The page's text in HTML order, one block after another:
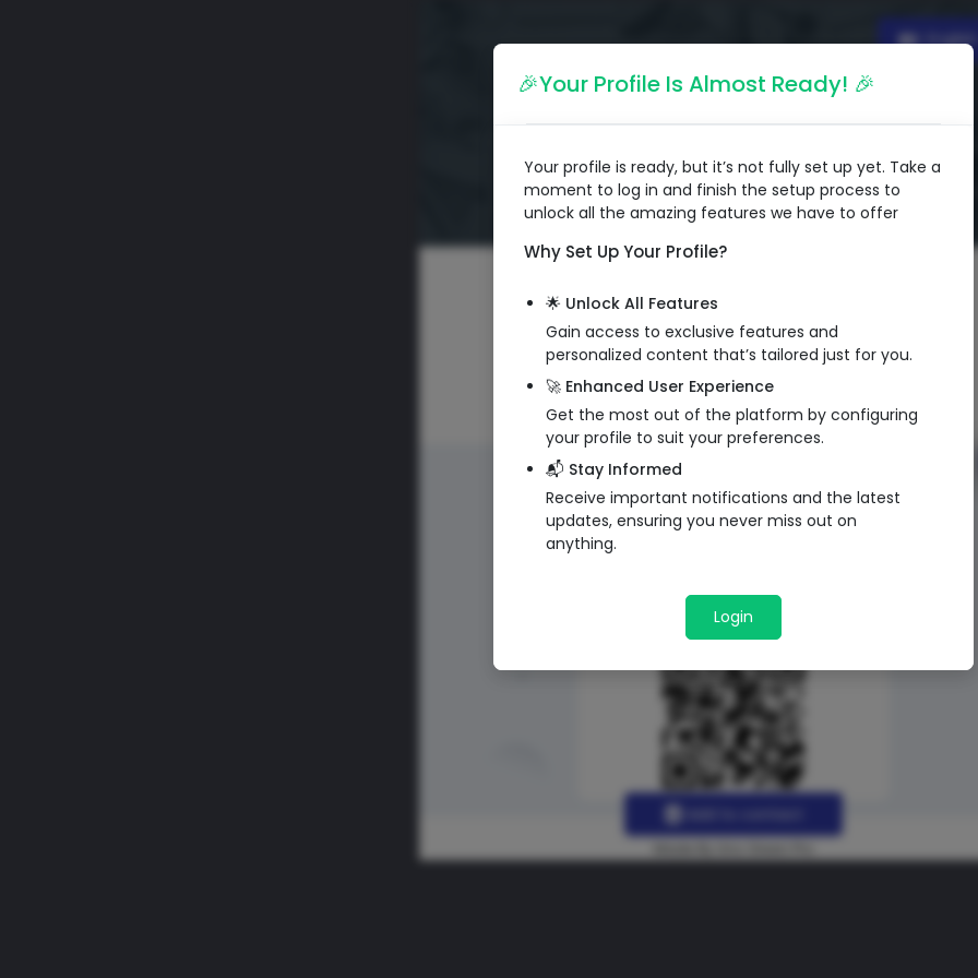
🎉Your Profile Is Almost Ready! 🎉
Your profile is ready, but it’s not fully set up yet. Take a
moment to log in and finish the setup process to
unlock all the amazing features we have to offer
Why Set Up Your Profile?
🌟 Unlock All Features
Gain access to exclusive features and
personalized content that’s tailored just for you.
🚀 Enhanced User Experience
Get the most out of the platform by configuring
your profile to suit your preferences.
📬 Stay Informed
Receive important notifications and the latest
updates, ensuring you never miss out on
anything.
Login
QR Code